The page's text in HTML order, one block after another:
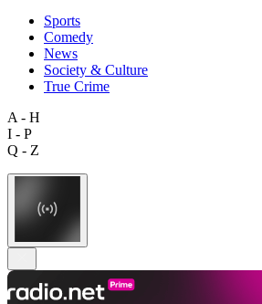
Sports
Comedy
News
Society & Culture
True Crime
A - H
I - P
Q - Z